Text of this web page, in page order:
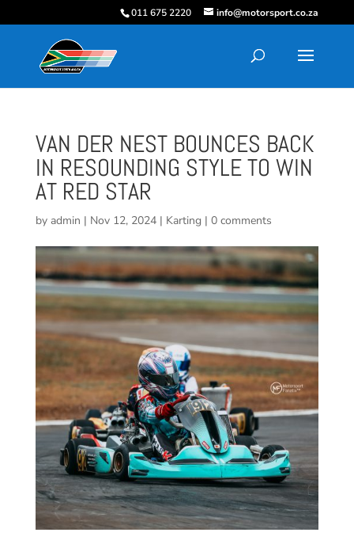
011 675 2220 info@motorsport.co.za
VAN DER NEST BOUNCES BACK
IN RESOUNDING STYLE TO WIN
AT RED STAR
by admin | Nov 12, 2024| Karting | 0 comments